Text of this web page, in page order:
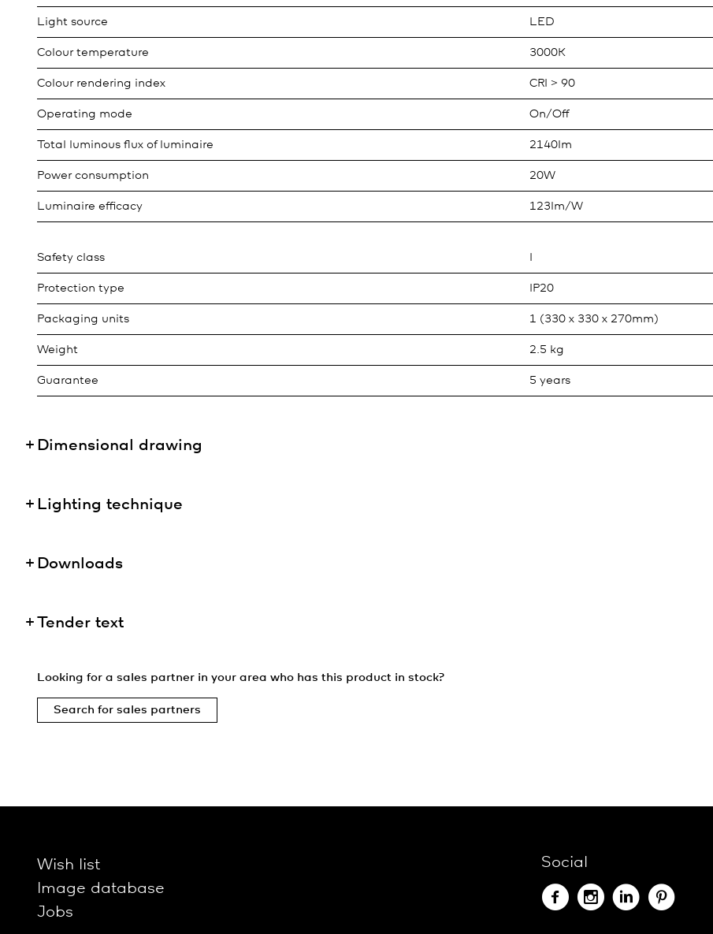
Light source LED
Colour temperature 3000K
Colour rendering index CRI > 90
Operating mode On/Off
Total luminous flux of luminaire 2140lm
Power consumption 20W
Luminaire efficacy 123lm/W
Safety class
Protection type IP20
Packaging units 1 (330 x 330 x 270mm)
Weight 2.5 kg
Guarantee 5 years
Dimensional drawing
Lighting technique
Downloads
Tender text
Looking for a sales partner in your area who has this product in stock?
Search for sales partners
Wish list
Image database
Jobs
Social